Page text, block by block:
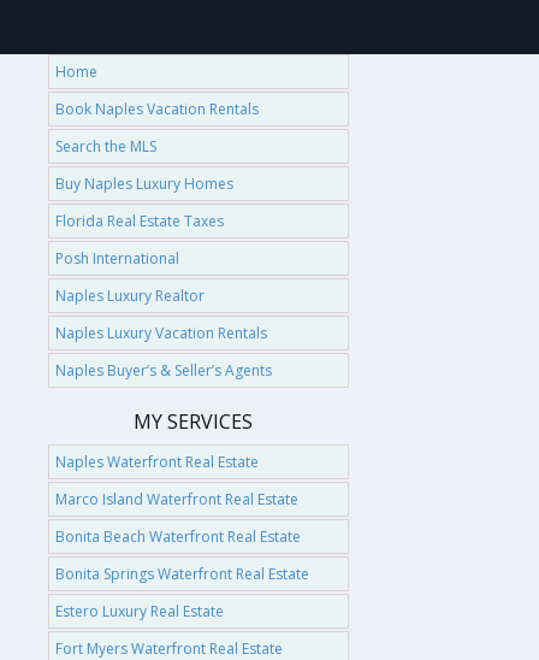
Home
Book Naples Vacation Rentals
Search the MLS
Buy Naples Luxury Homes
Florida Real Estate Taxes
Posh International
Naples Luxury Realtor
Naples Luxury Vacation Rentals
Naples Buyer’s & Seller’s Agents
MY SERVICES
Naples Waterfront Real Estate
Marco Island Waterfront Real Estate
Bonita Beach Waterfront Real Estate
Bonita Springs Waterfront Real Estate
Estero Luxury Real Estate
Fort Myers Waterfront Real Estate